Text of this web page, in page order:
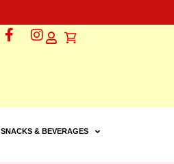
SNACKS & BEVERAGES